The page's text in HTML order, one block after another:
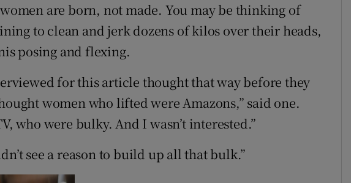
Weather Forecast
are born, not made. You may be thinking of
to clean and jerk dozens of kilos over their heads,
posing and flexing.
for this article thought that way before they
women who lifted were Amazons,” said one.
who were bulky. And I wasn’t interested.”
see a reason to build up all that bulk.”